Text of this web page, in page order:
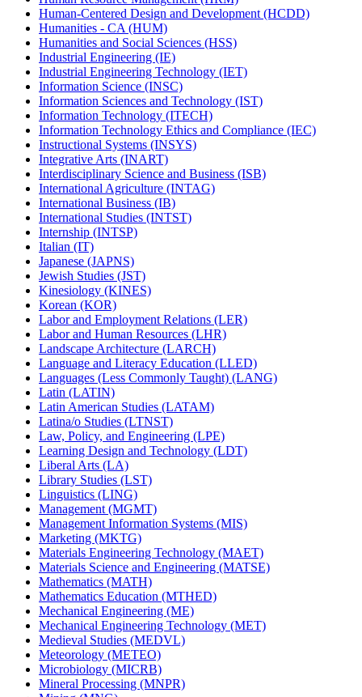
Human-​Centered Design and Development (HCDD)
Humanities -​ CA (HUM)
Humanities and Social Sciences (HSS)
Industrial Engineering (IE)
Industrial Engineering Technology (IET)
Information Science (INSC)
Information Sciences and Technology (IST)
Information Technology (ITECH)
Information Technology Ethics and Compliance (IEC)
Instructional Systems (INSYS)
Integrative Arts (INART)
Interdisciplinary Science and Business (ISB)
International Agriculture (INTAG)
International Business (IB)
International Studies (INTST)
Internship (INTSP)
Italian (IT)
Japanese (JAPNS)
Jewish Studies (JST)
Kinesiology (KINES)
Korean (KOR)
Labor and Employment Relations (LER)
Labor and Human Resources (LHR)
Landscape Architecture (LARCH)
Language and Literacy Education (LLED)
Languages (Less Commonly Taught) (LANG)
Latin (LATIN)
Latin American Studies (LATAM)
Latina/​o Studies (LTNST)
Law, Policy, and Engineering (LPE)
Learning Design and Technology (LDT)
Liberal Arts (LA)
Library Studies (LST)
Linguistics (LING)
Management (MGMT)
Management Information Systems (MIS)
Marketing (MKTG)
Materials Engineering Technology (MAET)
Materials Science and Engineering (MATSE)
Mathematics (MATH)
Mathematics Education (MTHED)
Mechanical Engineering (ME)
Mechanical Engineering Technology (MET)
Medieval Studies (MEDVL)
Meteorology (METEO)
Microbiology (MICRB)
Mineral Processing (MNPR)